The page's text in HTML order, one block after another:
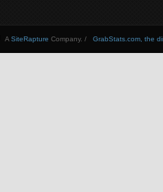
GrabStats.com, the
A SiteRapture Company. /